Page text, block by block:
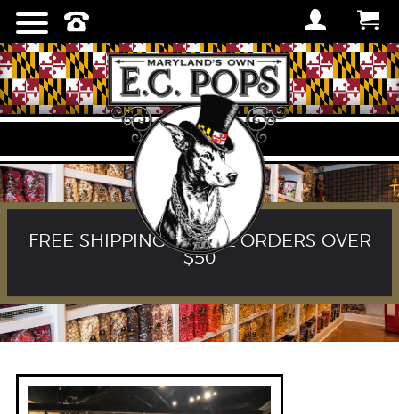
FREE SHIPPING ON ALL ORDERS OVER
$50